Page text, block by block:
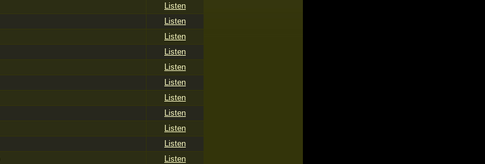
Listen
Listen
Listen
Listen
Listen
Listen
Listen
Listen
Listen
Listen
Listen